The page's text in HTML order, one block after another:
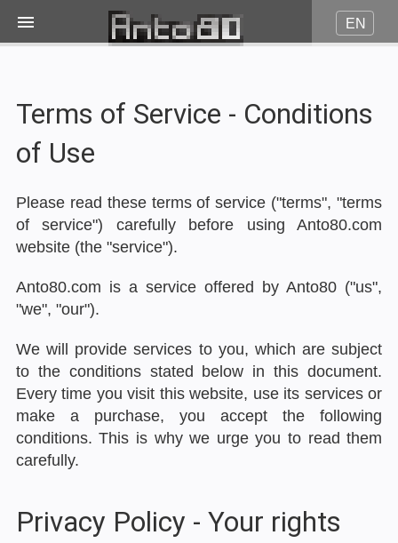
JPG to Minitel
More...
Contact
EN
Terms of Service - Conditions
of Use
Please read these terms of service ("terms", "terms
of service") carefully before using Anto80.com
website (the "service").
Anto80.com is a service offered by Anto80 ("us",
"we", "our").
We will provide services to you, which are subject
to the conditions stated below in this document.
Every time you visit this website, use its services or
make a purchase, you accept the following
conditions. This is why we urge you to read them
carefully.
Privacy Policy - Your rights